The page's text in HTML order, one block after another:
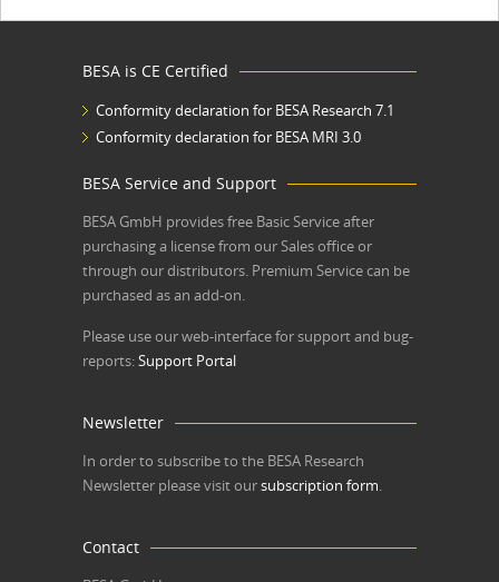
BESA is CE Certified
Conformity declaration for BESA Research 7.1
Conformity declaration for BESA MRI 3.0
BESA Service and Support
BESA GmbH provides free Basic Service after
purchasing a license from our Sales office or
through our distributors. Premium Service can be
purchased as an add-on.
Please use our web-interface for support and bug-
reports:Support Portal
Newsletter
In order to subscribe to the BESA Research
Newsletter please visit oursubscription form.
Contact